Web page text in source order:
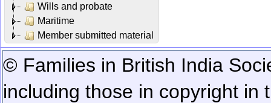
Wills and probate
Maritime
Member submitted material
© Families in British India
including those in copyright in